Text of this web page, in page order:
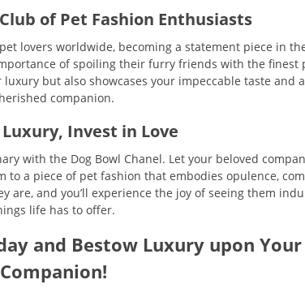
of Pet Fashion Enthusiasts
lovers worldwide, becoming a statement piece in
of spoiling their furry friends with the finest
but also showcases your impeccable taste and
companion.
Invest in Love
with the Dog Bowl Chanel. Let your beloved
a piece of pet fashion that embodies opulence,
are, and you’ll experience the joy of seeing them
life has to offer.
and Bestow Luxury upon
Companion!